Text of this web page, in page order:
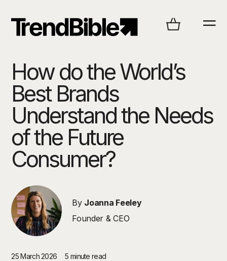
How do the World’s
Best Brands
Understand the Needs
of the Future
Consumer?
By Joanna Feeley
Founder & CEO
25 March 2026 5 minute read